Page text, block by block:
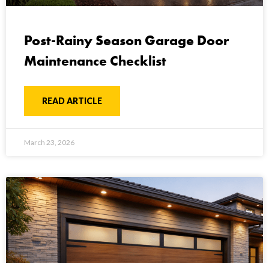
Post-Rainy Season Garage Door
Maintenance Checklist
READ ARTICLE
March 23, 2026